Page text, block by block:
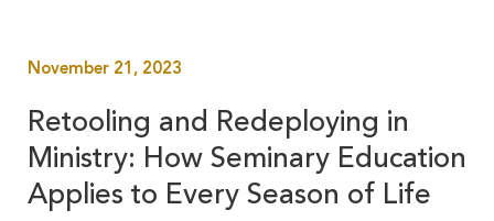
November 21, 2023
Retooling and Redeploying in
Ministry: How Seminary Education
Applies to Every Season of Life